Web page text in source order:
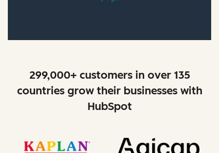
299,000+ customers in over 135
countries grow their businesses with
HubSpot